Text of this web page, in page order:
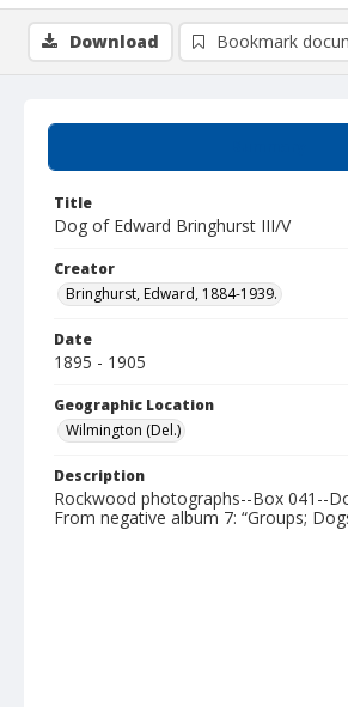
Title
Dog of Edward Bringhurst III/V
Creator
Bringhurst, Edward, 1884-1939.
Date
1895 - 1905
Geographic Location
Wilmington (Del.)
Description
Rockwood photographs--Box 041--
From negative album 7: “Groups;
Download Bookmark